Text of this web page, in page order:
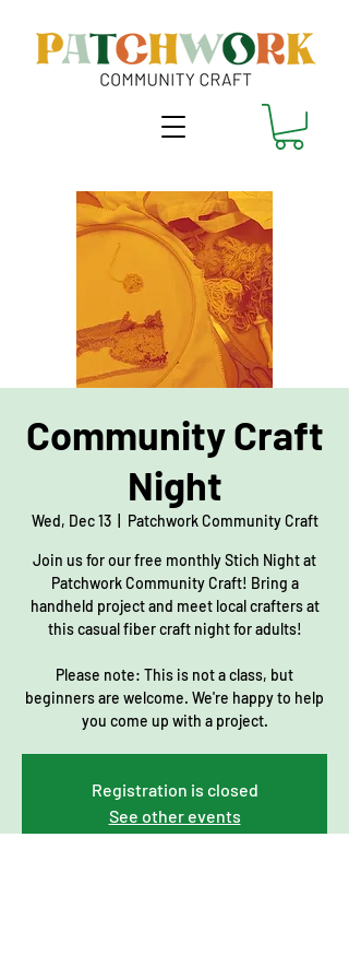
Community Craft
Night
Wed, Dec 13
  |
Patchwork Community Craft
Join us for our free monthly Stich Night at
Patchwork Community Craft! Bring a
handheld project and meet local crafters at
this casual fiber craft night for adults!
Please note: This is not a class, but
beginners are welcome. We're happy to help
you come up with a project.
Registration is closed
See other events